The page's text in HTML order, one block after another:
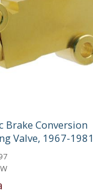
Brake Conversion
Valve, 1967-1981